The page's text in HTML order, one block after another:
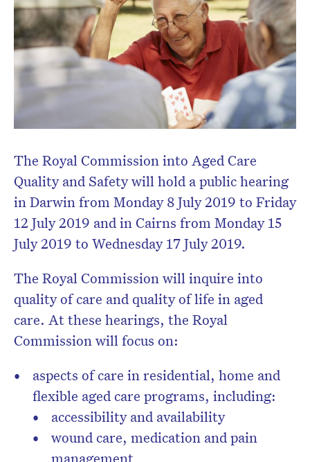
The Royal Commission into Aged Care
Quality and Safety will hold a public hearing
in Darwin from Monday 8 July 2019 to Friday
12 July 2019 and in Cairns from Monday 15
July 2019 to Wednesday 17 July 2019.
The Royal Commission will inquire into
quality of care and quality of life in aged
care. At these hearings, the Royal
Commission will focus on:
aspects of care in residential, home and
flexible aged care programs, including:
accessibility and availability
wound care, medication and pain
management